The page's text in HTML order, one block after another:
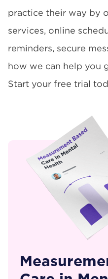
practice their way by
services, online
reminders, secure
how we can help you
Start your free trial